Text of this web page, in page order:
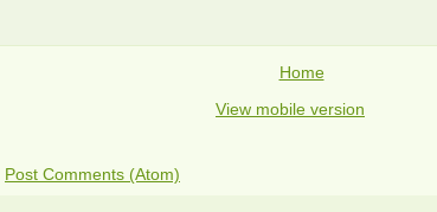
Home
View mobile version
Post Comments (Atom)